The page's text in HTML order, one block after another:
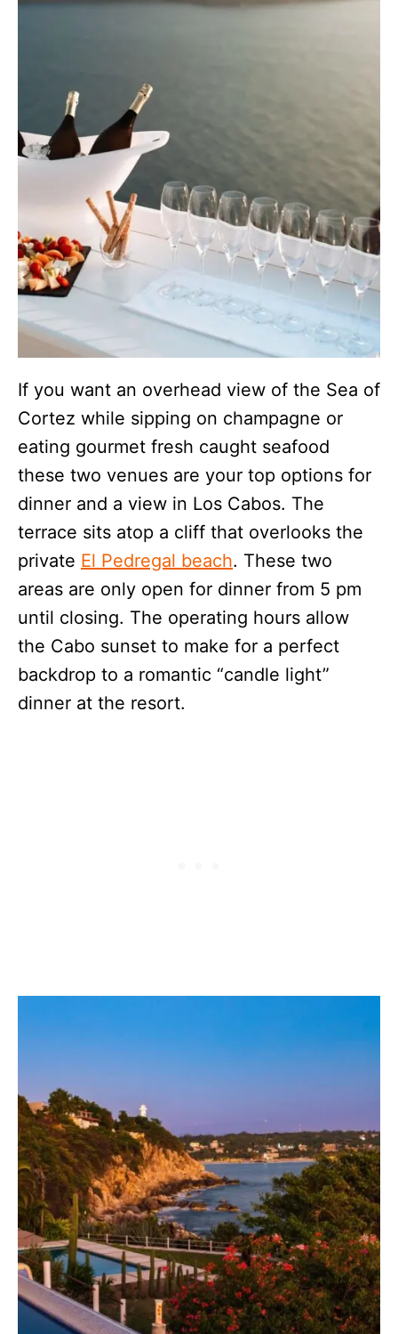
If you want an overhead view of the Sea of
Cortez while sipping on champagne or
eating gourmet fresh caught seafood
these two venues are your top options for
dinner and a view in Los Cabos. The
terrace sits atop a cliff that overlooks the
private El Pedregal beach. These two
areas are only open for dinner from 5 pm
until closing. The operating hours allow
the Cabo sunset to make for a perfect
backdrop to a romantic “candle light”
dinner at the resort.